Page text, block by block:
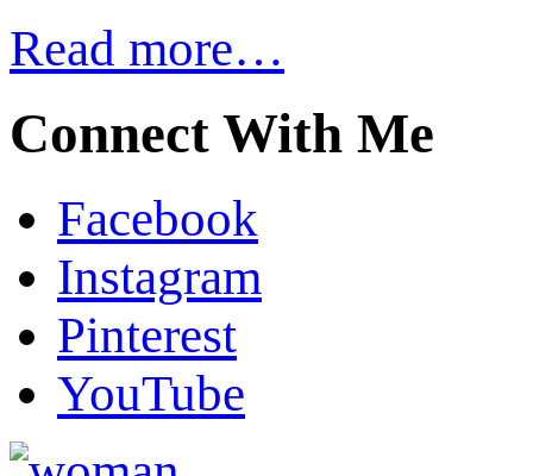
Read more…
Connect With Me
Facebook
Instagram
Pinterest
YouTube